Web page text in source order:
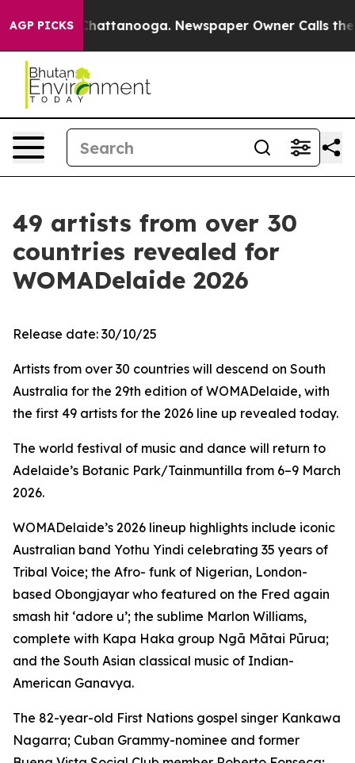
AGP PICKS
in Chattanooga. Newspaper Owner Calls the
49 artists from over 30
countries revealed for
WOMADelaide 2026
Release date: 30/10/25
Artists from over 30 countries will descend on South
Australia for the 29th edition of WOMADelaide, with
the first 49 artists for the 2026 line up revealed today.
The world festival of music and dance will return to
Adelaide’s Botanic Park/Tainmuntilla from 6–9 March
2026.
WOMADelaide’s 2026 lineup highlights include iconic
Australian band Yothu Yindi celebrating 35 years of
Tribal Voice; the Afro- funk of Nigerian, London-
based Obongjayar who featured on the Fred again
smash hit ‘adore u’; the sublime Marlon Williams,
complete with Kapa Haka group Ngā Mātai Pūrua;
and the South Asian classical music of Indian-
American Ganavya.
The 82-year-old First Nations gospel singer Kankawa
Nagarra; Cuban Grammy-nominee and former